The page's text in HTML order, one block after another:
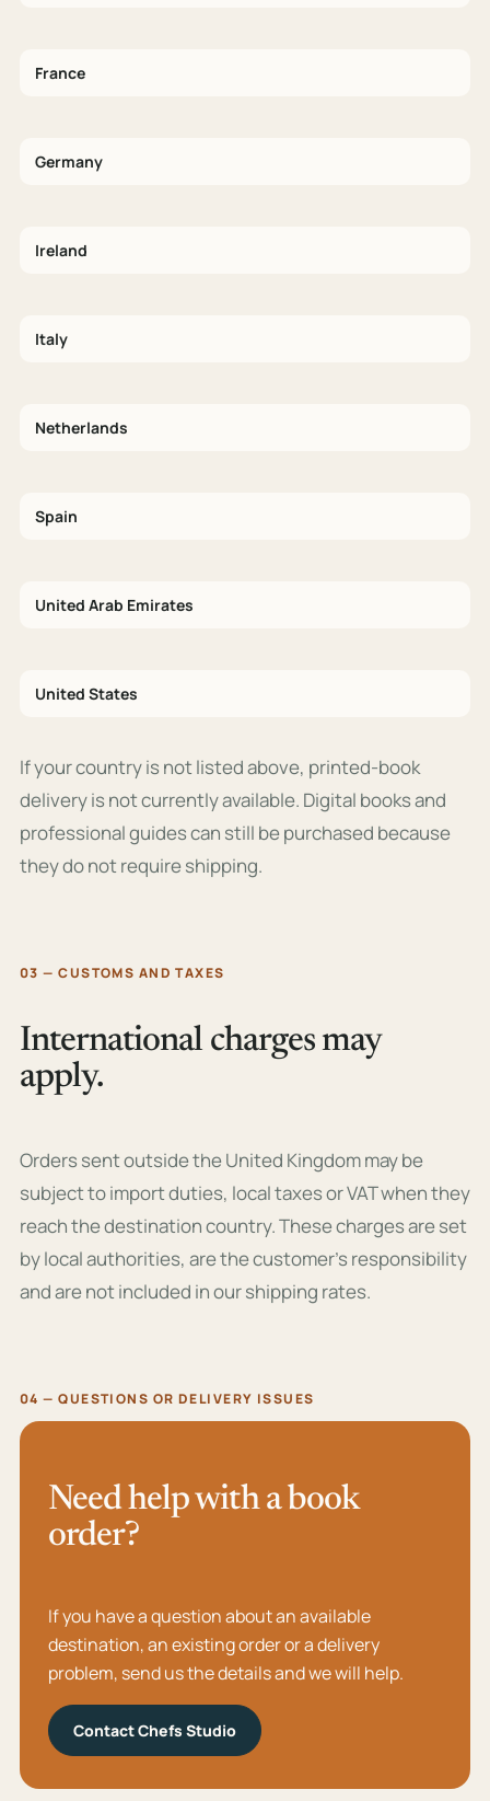
France
Germany
Ireland
Italy
Netherlands
Spain
United Arab Emirates
United States
If your country is not listed above, printed-book
delivery is not currently available. Digital books and
professional guides can still be purchased because
they do not require shipping.
03 — CUSTOMS AND TAXES
International charges may
apply.
Orders sent outside the United Kingdom may be
subject to import duties, local taxes or VAT when they
reach the destination country. These charges are set
by local authorities, are the customer’s responsibility
and are not included in our shipping rates.
04 — QUESTIONS OR DELIVERY ISSUES
Need help with a book
order?
If you have a question about an available
destination, an existing order or a delivery
problem, send us the details and we will help.
Contact Chefs Studio